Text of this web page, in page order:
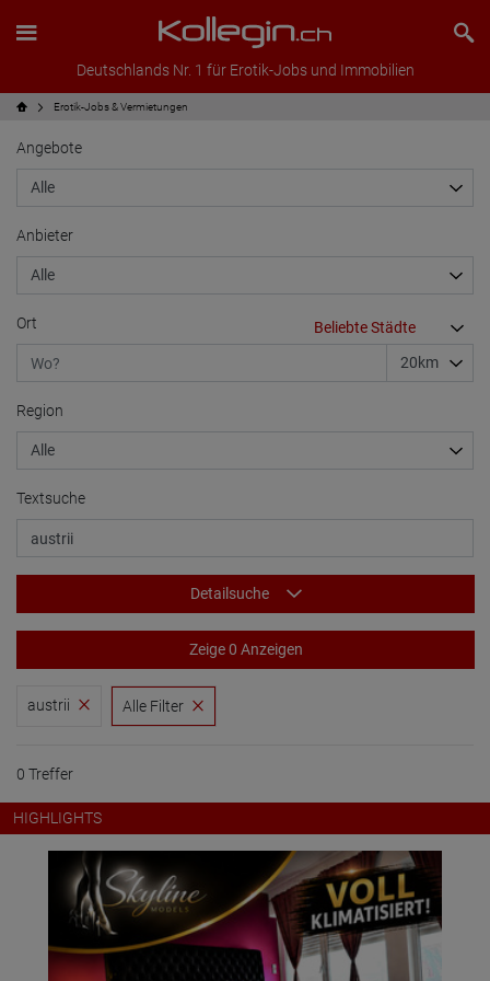
Deutschlands Nr. 1 für Erotik-Jobs und Immobilien
Erotik-Jobs & Vermietungen
Angebote
Anbieter
Ort
Region
Textsuche
Detailsuche
Zeige 0 Anzeigen
austrii Alle Filter
0 Treffer
HIGHLIGHTS